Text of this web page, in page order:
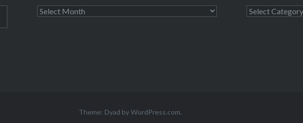
Archives Categories
Theme: Dyad byWordPress.com.